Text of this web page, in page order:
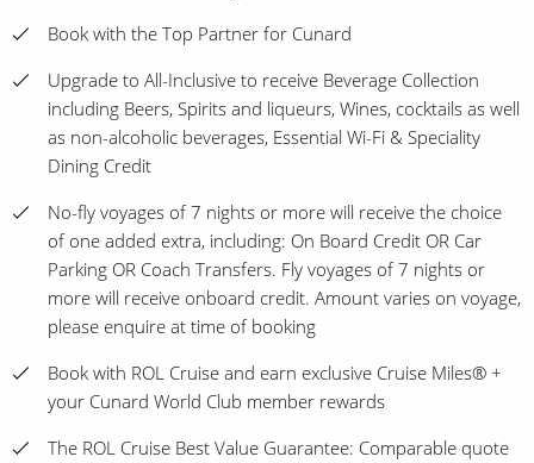
Book with the Top Partner for Cunard
Upgrade to All-Inclusive to receive Beverage Collection
including Beers, Spirits and liqueurs, Wines, cocktails as well
as non-alcoholic beverages, Essential Wi-Fi & Speciality
Dining Credit
No-fly voyages of 7 nights or more will receive the choice
of one added extra, including: On Board Credit OR Car
Parking OR Coach Transfers. Fly voyages of 7 nights or
more will receive onboard credit. Amount varies on voyage,
please enquire at time of booking
Book with ROL Cruise and earn exclusive Cruise Miles® +
your Cunard World Club member rewards
The ROL Cruise Best Value Guarantee: Comparable quote